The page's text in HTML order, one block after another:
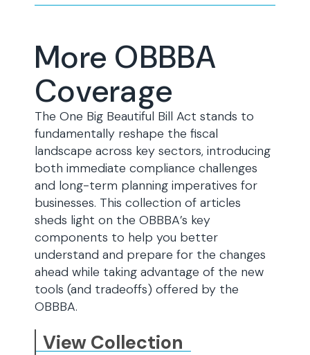
More OBBBA
Coverage
The One Big Beautiful Bill Act stands to
fundamentally reshape the fiscal
landscape across key sectors, introducing
both immediate compliance challenges
and long-term planning imperatives for
businesses. This collection of articles
sheds light on the OBBBA’s key
components to help you better
understand and prepare for the changes
ahead while taking advantage of the new
tools (and tradeoffs) offered by the
OBBBA.
View Collection